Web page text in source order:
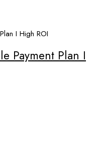
Payment Plan I